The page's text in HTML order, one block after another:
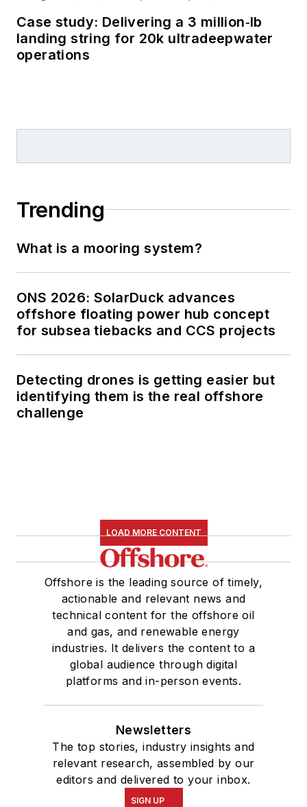
Case study: Delivering a 3 million‑lb
landing string for 20k ultradeepwater
operations
Trending
What is a mooring system?
ONS 2026: SolarDuck advances
offshore floating power hub concept
for subsea tiebacks and CCS projects
Detecting drones is getting easier but
identifying them is the real offshore
challenge
LOAD MORE CONTENT
Offshore is the leading source of timely,
actionable and relevant news and
technical content for the offshore oil
and gas, and renewable energy
industries. It delivers the content to a
global audience through digital
platforms and in-person events.
Newsletters
The top stories, industry insights and
relevant research, assembled by our
editors and delivered to your inbox.
SIGN UP